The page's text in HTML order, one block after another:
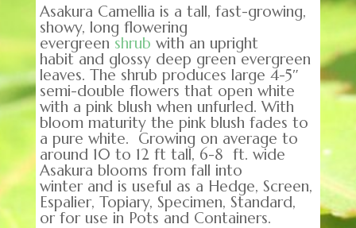
Asakura Camellia is a tall, fast-growing,
showy, long flowering
evergreenshrub with an upright
habit and glossy deep green evergreen
leaves. The shrub produces large 4-5″
semi-double flowers that open white
with a pink blush when unfurled. With
bloom maturity the pink blush fades to
a pure white. Growing on average to
around 10 to 12 ft tall, 6-8 ft. wide
Asakura blooms from fall into
winter and is useful as a Hedge, Screen,
Espalier, Topiary, Specimen, Standard,
or for use in Pots and Containers.